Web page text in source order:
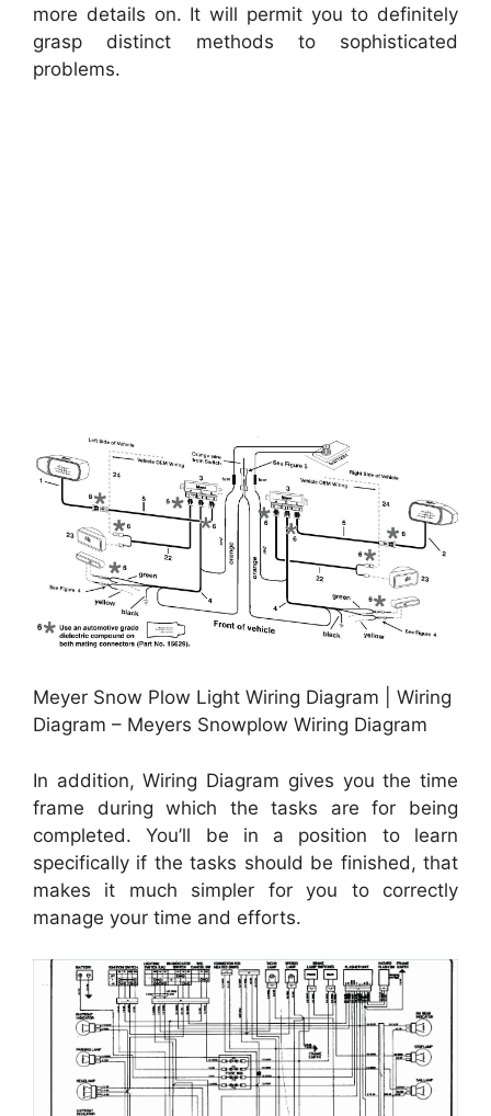
more details on. It will permit you to definitely
grasp distinct methods to sophisticated
problems.
Meyer Snow Plow Light Wiring Diagram | Wiring
Diagram – Meyers Snowplow Wiring Diagram
In addition, Wiring Diagram gives you the time
frame during which the tasks are for being
completed. You’ll be in a position to learn
specifically if the tasks should be finished, that
makes it much simpler for you to correctly
manage your time and efforts.